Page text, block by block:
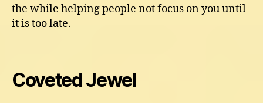
the while helping people not focus on you until
it is too late.
Coveted Jewel